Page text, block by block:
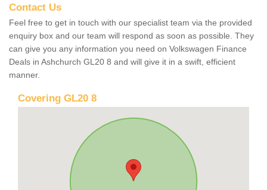
Contact Us
Feel free to get in touch with our specialist team via the provided
enquiry box and our team will respond as soon as possible. They
can give you any information you need on Volkswagen Finance
Deals in Ashchurch GL20 8 and will give it in a swift, efficient
manner.
Covering GL20 8